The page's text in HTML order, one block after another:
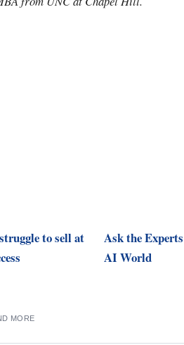
to sell at
Ask the
AI World
MORE